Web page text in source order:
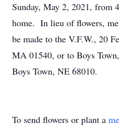
Sunday, May 2, 2021, from
home. In lieu of flowers,
be made to the V.F.W., 20
MA 01540, or to Boys
Boys Town, NE 68010.
To send flowers or plant a